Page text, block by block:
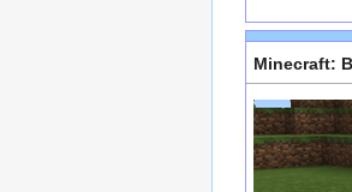
Minecraft: